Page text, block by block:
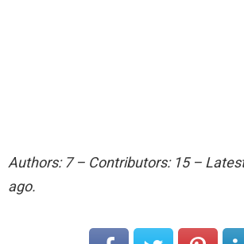
Authors: 7 – Contributors: 15 –
ago.